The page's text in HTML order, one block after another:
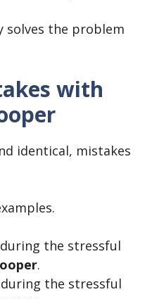
solves the problem
with
identical, mistakes
during the stressful
.
during the stressful